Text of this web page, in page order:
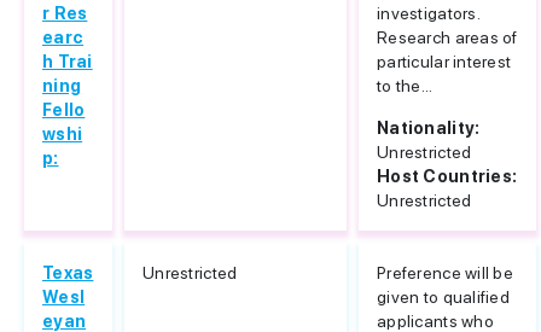
r Res
earc
h Trai
ning
Fello
wshi
p:
investigators.
Research areas of
particular interest
to the...
Nationality:
Unrestricted
Host Countries:
Unrestricted
Texas
Wesl
eyan
Unrestricted
Preference will be
given to qualified
applicants who